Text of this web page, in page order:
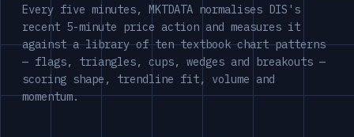
Every five minutes, MKTDATA normalises DIS's
recent 5-minute price action and measures it
against a library of ten textbook chart patterns
— flags, triangles, cups, wedges and breakouts —
scoring shape, trendline fit, volume and
momentum.